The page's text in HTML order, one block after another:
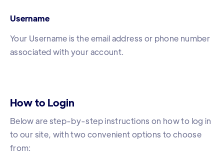
Username
Your Username is the email address or phone number
associated with your account.
How to Login
Below are step-by-step instructions on how to log in
to our site, with two convenient options to choose
from: